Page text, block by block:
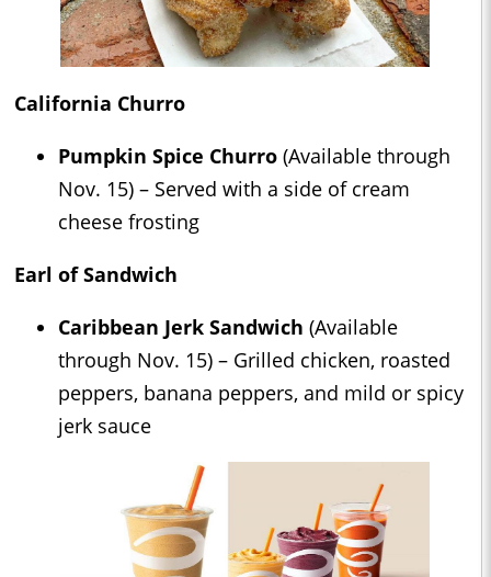
California Churro
Pumpkin Spice Churro (Available through
Nov. 15) – Served with a side of cream
cheese frosting
Earl of Sandwich
Caribbean Jerk Sandwich (Available
through Nov. 15) – Grilled chicken, roasted
peppers, banana peppers, and mild or spicy
jerk sauce